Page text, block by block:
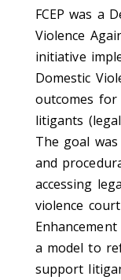
FCEP was a
Violence
initiative
Domestic
outcomes for
litigants
The goal
and
accessing
violence
a model to
support